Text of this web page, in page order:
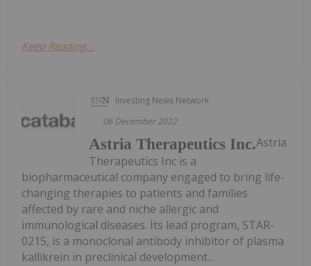
Keep Reading...
Investing News Network
06 December 2022
Astria Therapeutics Inc.Astria
Therapeutics Inc is a
biopharmaceutical company engaged to bring life-
changing therapies to patients and families
affected by rare and niche allergic and
immunological diseases. Its lead program, STAR-
0215, is a monoclonal antibody inhibitor of plasma
kallikrein in preclinical development...